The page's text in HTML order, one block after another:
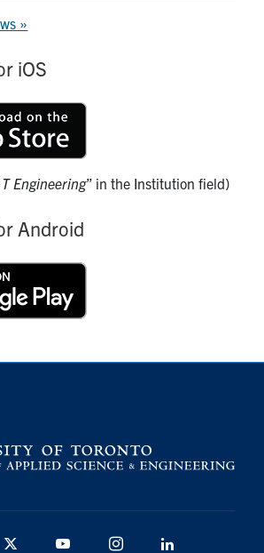
»
iOS
Engineering” in the Institution field)
Android
Twitter YouTube Instagram